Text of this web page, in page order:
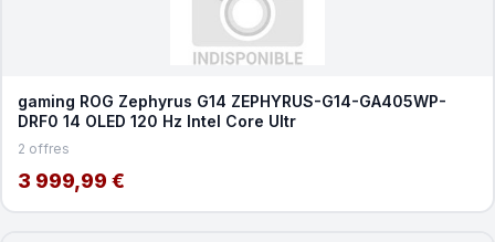
gaming ROG Zephyrus G14 ZEPHYRUS-G14-GA405WP-
DRF0 14 OLED 120 Hz Intel Core Ultr
2 offres
3 999,99 €